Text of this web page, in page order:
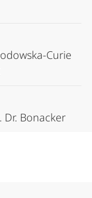
Curie
Dr. Bonacker